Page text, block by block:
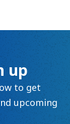
up
to get
upcoming